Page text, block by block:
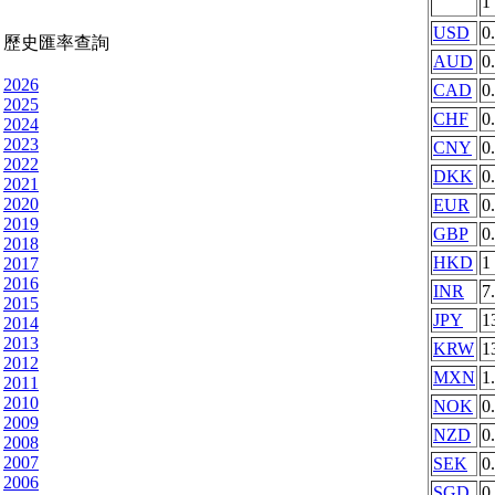
歷史匯率查詢
2026
2025
2024
2023
2022
2021
2020
2019
2018
2017
2016
2015
2014
2013
2012
2011
2010
2009
2008
2007
2006
USD
AUD
CAD
CHF
CNY
DKK
EUR
GBP
HKD 1
INR
JPY
KRW
MXN
NOK
NZD
SEK